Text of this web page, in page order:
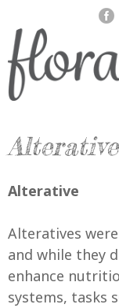
Skip
to
content
Alterative
Alterative
Alteratives were
and while they
enhance
systems, tasks